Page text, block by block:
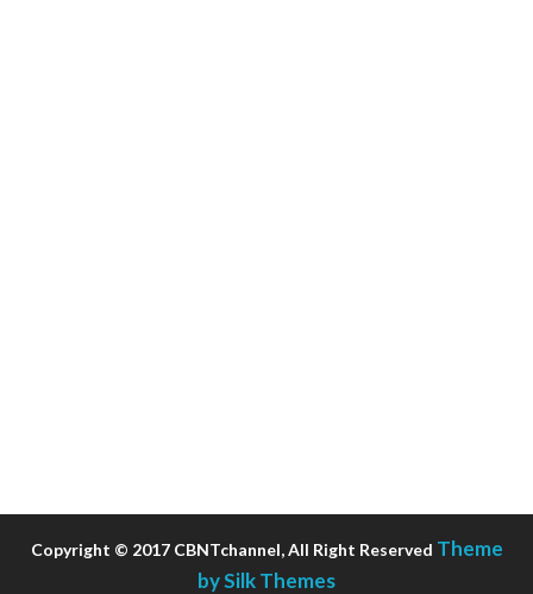
Copyright © 2017 CBNTchannel, All Right Reserved Theme
by Silk Themes